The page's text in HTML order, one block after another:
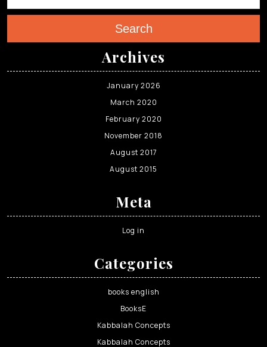
Search
Archives
January 2026
March 2020
February 2020
November 2018
August 2017
August 2015
Meta
Log in
Categories
books english
BooksE
Kabbalah Concepts
Kabbalah Concepts